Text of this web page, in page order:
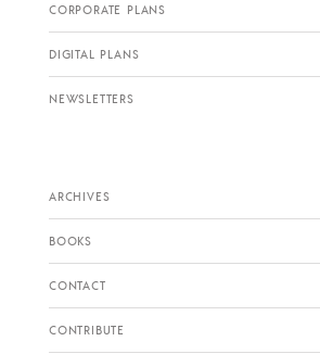
CORPORATE PLANS
DIGITAL PLANS
NEWSLETTERS
ARCHIVES
BOOKS
CONTACT
CONTRIBUTE